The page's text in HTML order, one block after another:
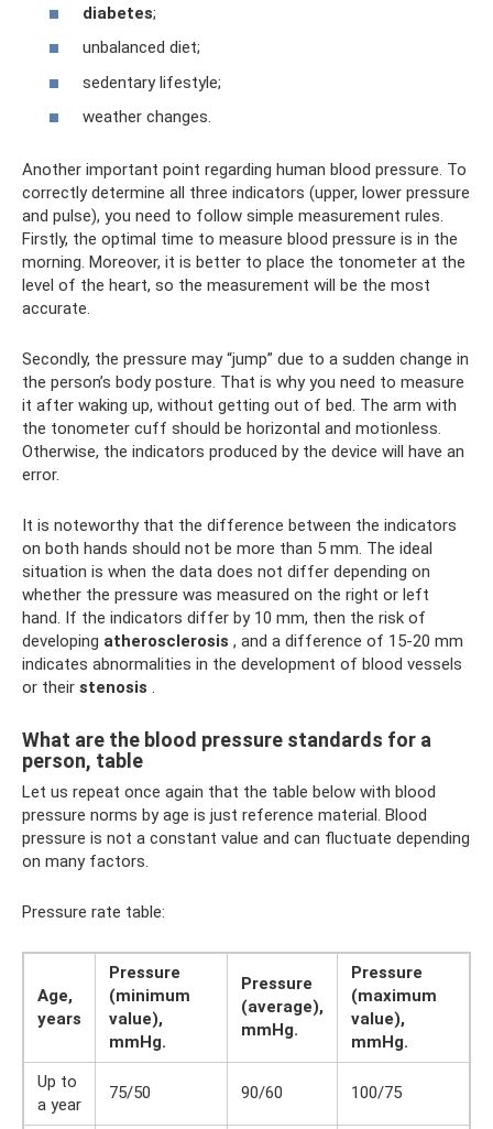
diabetes;
unbalanced diet;
sedentary lifestyle;
weather changes.
Another important point regarding human blood pressure. To
correctly determine all three indicators (upper, lower pressure
and pulse), you need to follow simple measurement rules.
Firstly, the optimal time to measure blood pressure is in the
morning. Moreover, it is better to place the tonometer at the
level of the heart, so the measurement will be the most
accurate.
Secondly, the pressure may “jump” due to a sudden change in
the person’s body posture. That is why you need to measure
it after waking up, without getting out of bed. The arm with
the tonometer cuff should be horizontal and motionless.
Otherwise, the indicators produced by the device will have an
error.
It is noteworthy that the difference between the indicators
on both hands should not be more than 5 mm. The ideal
situation is when the data does not differ depending on
whether the pressure was measured on the right or left
hand. If the indicators differ by 10 mm, then the risk of
developing atherosclerosis , and a difference of 15-20 mm
indicates abnormalities in the development of blood vessels
or their stenosis .
What are the blood pressure standards for a
person, table
Let us repeat once again that the table below with blood
pressure norms by age is just reference material. Blood
pressure is not a constant value and can fluctuate depending
on many factors.
Pressure rate table:
Age,
years
Pressure
(minimum
value),
mmHg.
Pressure
(average),
mmHg.
Pressure
(maximum
value),
mmHg.
Up to
a year
75/50 90/60 100/75